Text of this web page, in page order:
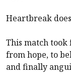
Heartbreak
This match took
from hope, to
and finally